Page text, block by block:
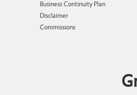
Business Continuity Plan
Disclaimer
Commissions